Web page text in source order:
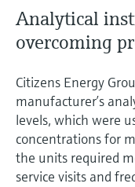
Analytical
overcoming
Citizens Energy
manufacturer’s
levels, which were
concentrations for
the units required
service visits and